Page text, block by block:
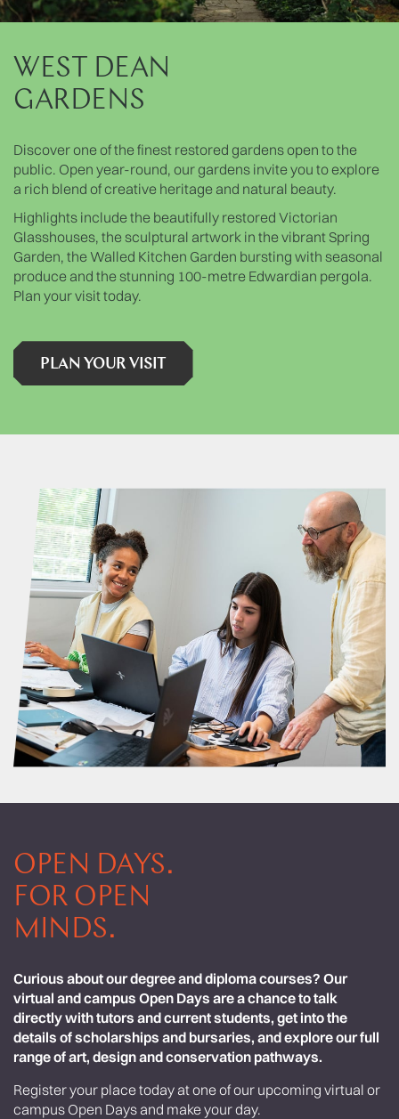
WEST DEAN
GARDENS
Discover one of the finest restored gardens open to the
public. Open year-round, our gardens invite you to explore
a rich blend of creative heritage and natural beauty.
Highlights include the beautifully restored Victorian
Glasshouses, the sculptural artwork in the vibrant Spring
Garden, the Walled Kitchen Garden bursting with seasonal
produce and the stunning 100-metre Edwardian pergola.
Plan your visit today.
PLAN YOUR VISIT
OPEN DAYS.
FOR OPEN
MINDS.
Curious about our degree and diploma courses? Our
virtual and campus Open Days are a chance to talk
directly with tutors and current students, get into the
details of scholarships and bursaries, and explore our full
range of art, design and conservation pathways.
Register your place today at one of our upcoming virtual or
campus Open Days and make your day.